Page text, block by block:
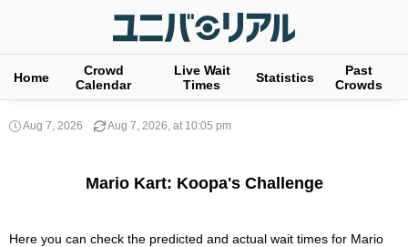
Home
Crowd
Calendar
Live Wait
Times
Statistics
Past
Crowds
Aug 7, 2026 Aug 7, 2026, at 10:05 pm
Mario Kart: Koopa's Challenge
Here you can check the predicted and actual wait times for Mario